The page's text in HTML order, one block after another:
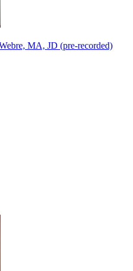
MA, JD (pre-recorded)